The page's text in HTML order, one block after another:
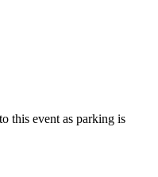
this event as parking is